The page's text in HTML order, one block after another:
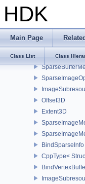
HDK
Main Page
Class List Class
CppType<
Offset3D
Extent3D
BindSparseInfo
CppType<